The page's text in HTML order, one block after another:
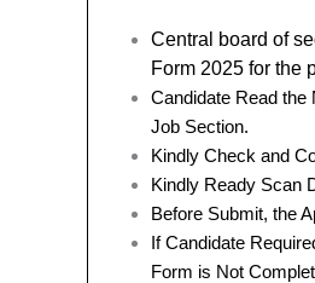
Central board of
Form 2025 for the
Candidate Read the
Job Section.
Kindly Check and
Kindly Ready Scan
Before Submit, the
If Candidate
Form is Not